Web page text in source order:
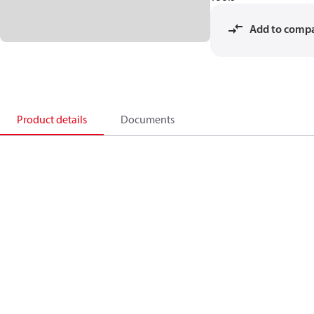
Add to
Product details Documents